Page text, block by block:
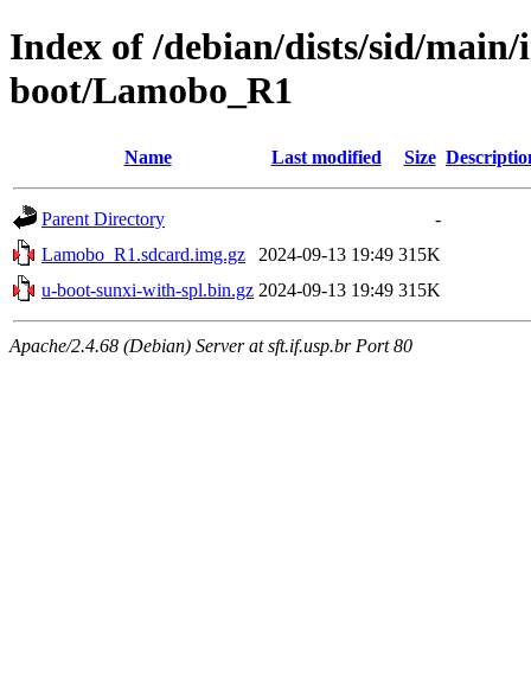
Index of /debian/dists/sid/
boot/Lamobo_R1
Name Last modified Size
Parent Directory
-
Lamobo_R1.sdcard.img.gz
2024-09-13 19:49 315K
u-boot-sunxi-with-spl.bin.gz 2024-09-13 19:49 315K
Apache/2.4.68 (Debian) Server at sft.if.usp.br Port 80